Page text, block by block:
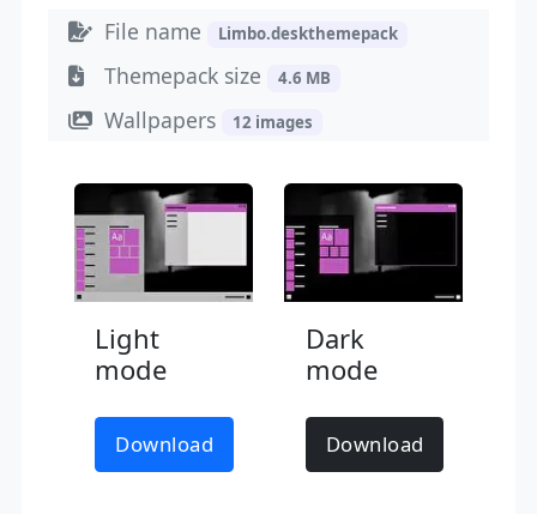
File name Limbo.deskthemepack
Themepack size 4.6 MB
Wallpapers 12 images
Light
mode
Download
Dark
mode
Download